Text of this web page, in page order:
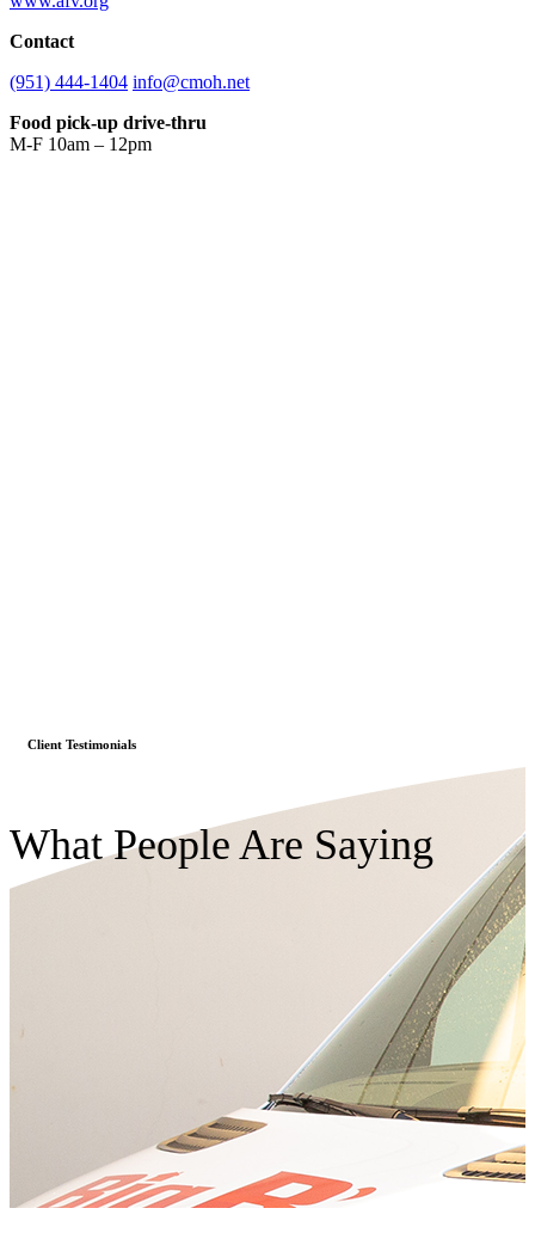
Contact
(951) 444-1404 info@cmoh.net
Food pick-up drive-thru
M-F 10am – 12pm
Client Testimonials
What People Are Saying